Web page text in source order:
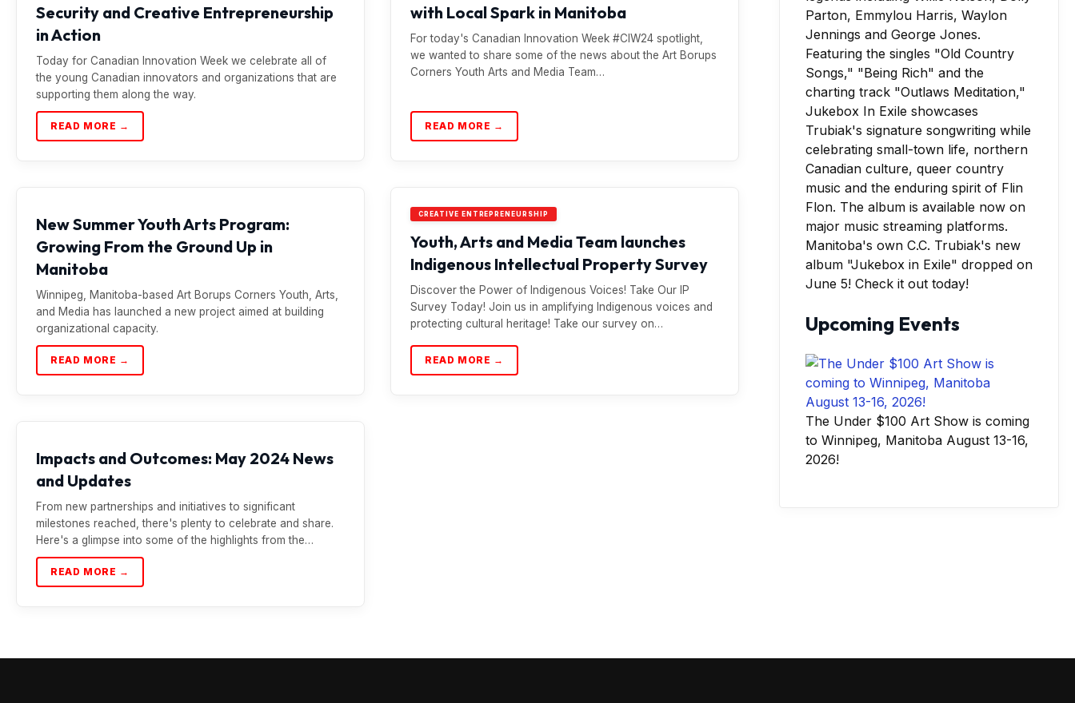
Security and Creative Entrepreneurship
in Action
Today for Canadian Innovation Week we celebrate all of
the young Canadian innovators and organizations that are
supporting them along the way.
READ MORE →
with Local Spark in Manitoba
For today's Canadian Innovation Week #CIW24 spotlight,
we wanted to share some of the news about the Art Borups
Corners Youth Arts and Media Team…
READ MORE →
New Summer Youth Arts Program:
Growing From the Ground Up in
Manitoba
Winnipeg, Manitoba-based Art Borups Corners Youth, Arts,
and Media has launched a new project aimed at building
organizational capacity.
READ MORE →
CREATIVE ENTREPRENEURSHIP
Youth, Arts and Media Team launches
Indigenous Intellectual Property Survey
Discover the Power of Indigenous Voices! Take Our IP
Survey Today! Join us in amplifying Indigenous voices and
protecting cultural heritage! Take our survey on…
READ MORE →
Impacts and Outcomes: May 2024 News
and Updates
From new partnerships and initiatives to significant
milestones reached, there's plenty to celebrate and share.
Here's a glimpse into some of the highlights from the…
READ MORE →
Manitoba's own C.C. Trubiak's new
album "Jukebox in Exile" dropped on
June 5! Check it out today!
Upcoming Events
The Under $100 Art Show is coming
to Winnipeg, Manitoba August 13-16,
2026!